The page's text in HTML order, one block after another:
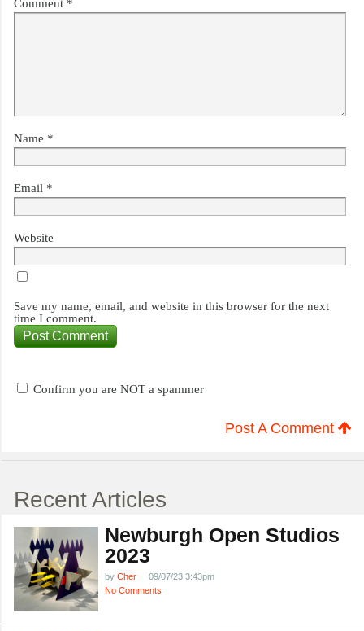
Comment *
Name *
Email *
Website
Save my name, email, and website in this browser for the next
time I comment.
Confirm you are NOT a spammer
Post A Comment
Recent Articles
Newburgh Open Studios
2023
by Cher
09/07/23 3:43pm
No Comments